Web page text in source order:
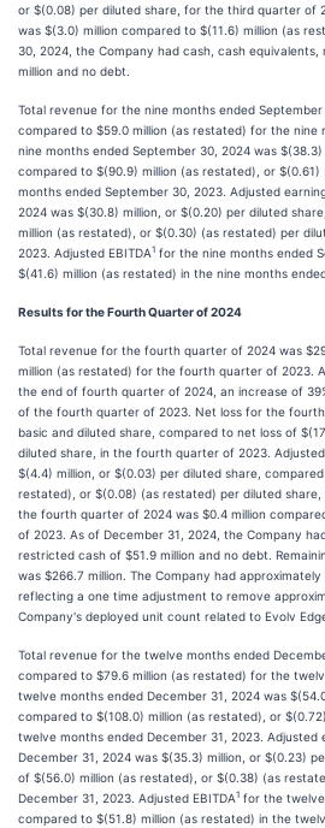
or $(0.08) per diluted share, for the third quarter of
was $(3.0) million compared to $(11.6) million (as
30, 2024, the Company had cash, cash
million and no debt.
Total revenue for the nine months ended
compared to $59.0 million (as restated) for the
nine months ended September 30, 2024 was
compared to $(90.9) million (as restated), or
months ended September 30, 2023. Adjusted
2024 was $(30.8) million, or $(0.20) per diluted
million (as restated), or $(0.30) (as restated) per
2023. Adjusted EBITDA1 for the nine months ended
$(41.6) million (as restated) in the nine months
Results for the Fourth Quarter of 2024
Total revenue for the fourth quarter of 2024 was
million (as restated) for the fourth quarter of 2023.
the end of fourth quarter of 2024, an increase of
of the fourth quarter of 2023. Net loss for the
basic and diluted share, compared to net loss of
diluted share, in the fourth quarter of 2023.
$(4.4) million, or $(0.03) per diluted share,
restated), or $(0.08) (as restated) per diluted
the fourth quarter of 2024 was $0.4 million
of 2023. As of December 31, 2024, the Company
restricted cash of $51.9 million and no debt.
was $266.7 million. The Company had
reflecting a one time adjustment to remove
Company's deployed unit count related to Evolv
Total revenue for the twelve months ended
compared to $79.6 million (as restated) for the
twelve months ended December 31, 2024 was
compared to $(108.0) million (as restated), or
twelve months ended December 31, 2023. Adjusted
December 31, 2024 was $(35.3) million, or $(0.23)
of $(56.0) million (as restated), or $(0.38) (as
December 31, 2023. Adjusted EBITDA1 for the twelve
compared to $(51.8) million (as restated) in the